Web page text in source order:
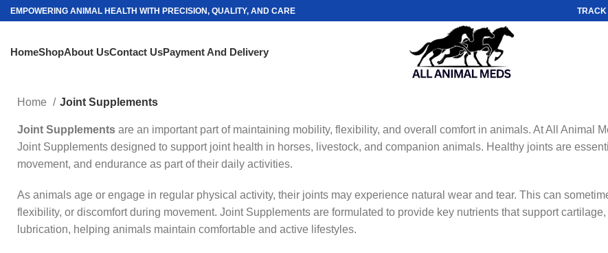
EMPOWERING ANIMAL HEALTH WITH PRECISION, QUALITY, AND CARE TRACK
HomeShopAbout UsContact UsPayment And Delivery
Home Joint Supplements
Joint Supplements are an important part of maintaining mobility, flexibility, and overall comfort in animals. At All Animal
Joint Supplements designed to support joint health in horses, livestock, and companion animals. Healthy joints are
movement, and endurance as part of their daily activities.
As animals age or engage in regular physical activity, their joints may experience natural wear and tear. This can
flexibility, or discomfort during movement. Joint Supplements are formulated to provide key nutrients that support
lubrication, helping animals maintain comfortable and active lifestyles.